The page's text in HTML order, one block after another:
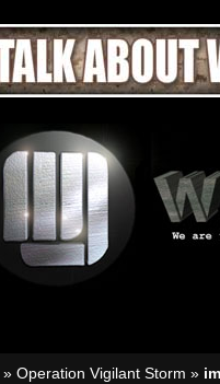
» Operation Vigilant Storm »